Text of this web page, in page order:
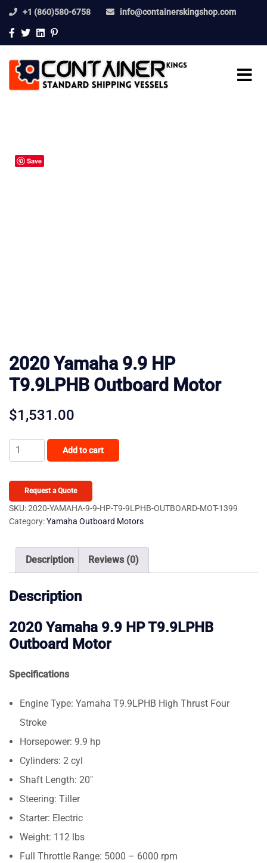
+1 (860)580-6758 info@containerskingshop.com
Save
2020 Yamaha 9.9 HP
T9.9LPHB Outboard Motor
$1,531.00
2020
Yamaha
T9.9LPHB
Outboard
quantity
Add to cart
Request a Quote
SKU:2020-YAMAHA-9-9-HP-T9-9LPHB-OUTBOARD-MOT-1399
Category:Yamaha Outboard Motors
Description Reviews (0)
Description
2020 Yamaha 9.9 HP T9.9LPHB
Outboard Motor
Specifications
Engine Type: Yamaha T9.9LPHB High Thrust Four
Stroke
Horsepower: 9.9 hp
Cylinders: 2 cyl
Shaft Length: 20″
Steering: Tiller
Starter: Electric
Weight: 112 lbs
Full Throttle Range: 5000 – 6000 rpm